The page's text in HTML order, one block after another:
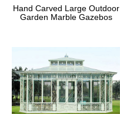
Hand Carved Large Outdoor
Garden Marble Gazebos